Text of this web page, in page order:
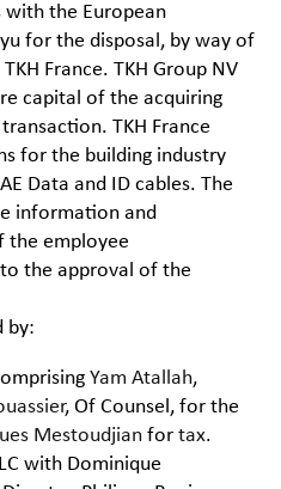
the European
for the disposal, by way of
France. TKH Group NV
capital of the acquiring
TKH France
for the building industry
Data and ID cables. The
information and
the employee
the approval of the
by:
Yam Atallah,
, Of Counsel, for the
Mestoudjian for tax.
with Dominique